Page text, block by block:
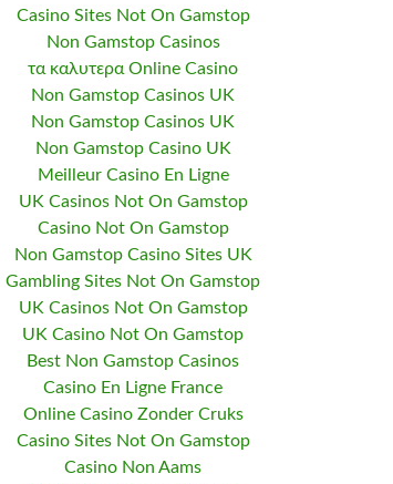
Casino Sites Not On Gamstop
Non Gamstop Casinos
τα καλυτερα Online Casino
Non Gamstop Casinos UK
Non Gamstop Casinos UK
Non Gamstop Casino UK
Meilleur Casino En Ligne
UK Casinos Not On Gamstop
Casino Not On Gamstop
Non Gamstop Casino Sites UK
Gambling Sites Not On Gamstop
UK Casinos Not On Gamstop
UK Casino Not On Gamstop
Best Non Gamstop Casinos
Casino En Ligne France
Online Casino Zonder Cruks
Casino Sites Not On Gamstop
Casino Non Aams